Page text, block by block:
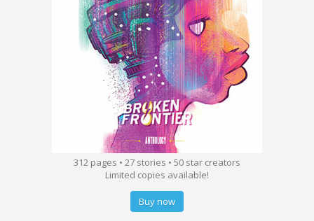
312 pages • 27 stories • 50 star creators
Limited copies available!
Buy now